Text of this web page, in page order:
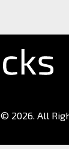
© 2026. All